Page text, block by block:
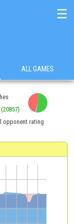
☰
ALL GAMES
(20857)
opponent rating